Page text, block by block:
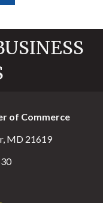
of Commerce
MD 21619